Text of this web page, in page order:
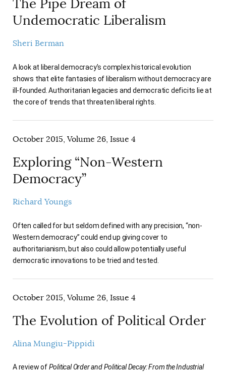
The Pipe Dream of
Undemocratic Liberalism
Sheri Berman
A look at liberal democracy’s complex historical evolution
shows that elite fantasies of liberalism without democracy are
ill-founded. Authoritarian legacies and democratic deficits lie at
the core of trends that threaten liberal rights.
October 2015, Volume 26, Issue 4
Exploring “Non-Western
Democracy”
Richard Youngs
Often called for but seldom defined with any precision, “non-
Western democracy” could end up giving cover to
authoritarianism, but also could allow potentially useful
democratic innovations to be tried and tested.
October 2015, Volume 26, Issue 4
The Evolution of Political Order
Alina Mungiu-Pippidi
A review ofPolitical Order and Political Decay: From the Industrial